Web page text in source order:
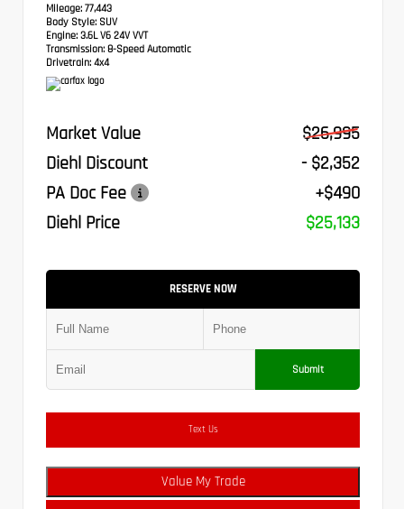
Mileage: 77,443
Body Style: SUV
Engine: 3.6L V6 24V VVT
Transmission: 8-Speed Automatic
Drivetrain: 4x4
Market Value
$26,995
Diehl Discount
- $2,352
PA Doc Fee
+$490
Diehl Price
$25,133
RESERVE NOW
Submit
Text Us
Value My Trade